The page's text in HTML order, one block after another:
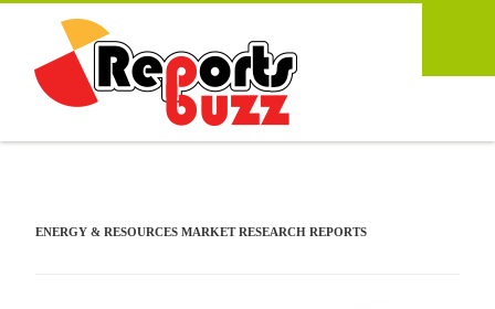
ENERGY & RESOURCES MARKET RESEARCH REPORTS